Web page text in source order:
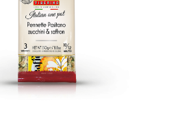
be
chosen
on
the
product
page